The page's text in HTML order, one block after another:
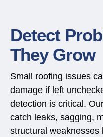
Detect
They Grow
Small roofing issues
damage if left
detection is critical.
catch leaks, sagging,
structural